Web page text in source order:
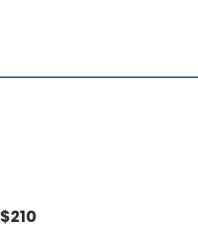
$210